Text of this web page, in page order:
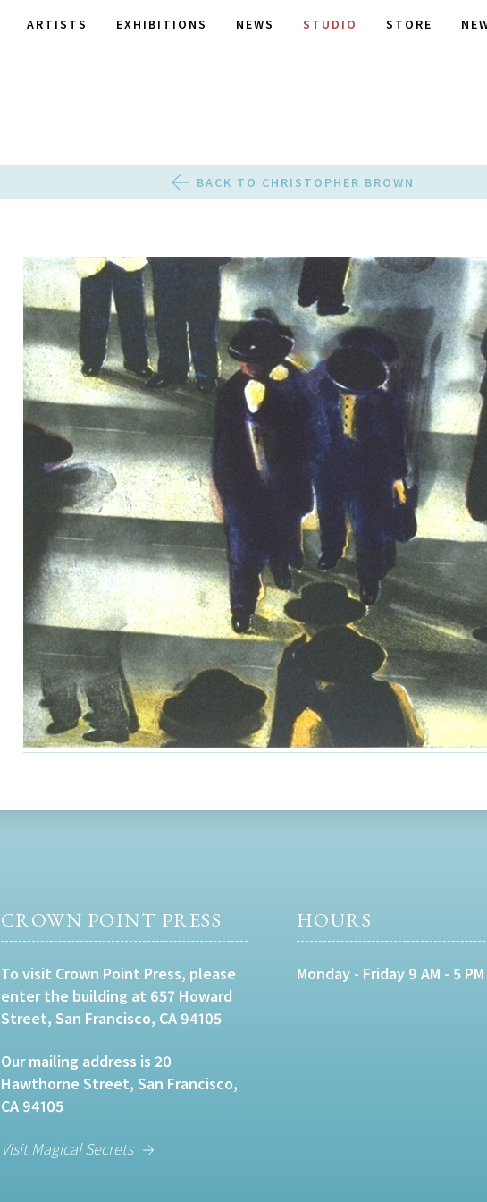
ARTISTS EXHIBITIONS NEWS STUDIO STORE
BACK TO CHRISTOPHER BROWN
CROWN POINT PRESS
To visit Crown Point Press, please
enter the building at 657 Howard
Street, San Francisco, CA 94105
Our mailing address is 20
Hawthorne Street, San Francisco,
CA 94105
Visit Magical Secrets
HOURS
Monday - Friday 9 AM - 5 PM